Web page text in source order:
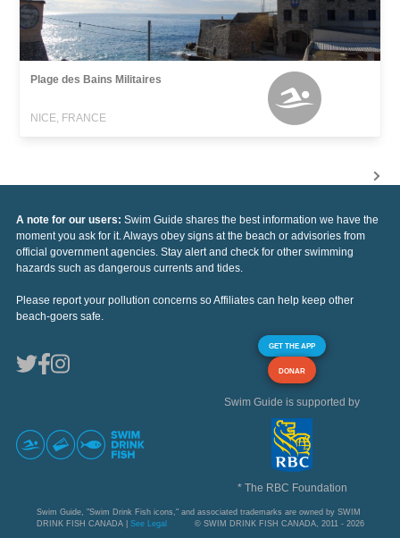
Plage des Bains Militaires
NICE, FRANCE
A note for our users: Swim Guide shares the best information we have the
moment you ask for it. Always obey signs at the beach or advisories from
official government agencies. Stay alert and check for other swimming
hazards such as dangerous currents and tides.
Please report your pollution concerns so Affiliates can help keep other
beach-goers safe.
GET THE APP
DONAR
Swim Guide is supported by
* The RBC Foundation
Swim Guide, "Swim Drink Fish icons," and associated trademarks are owned by SWIM
DRINK FISH CANADA | See Legal © SWIM DRINK FISH CANADA, 2011 - 2026